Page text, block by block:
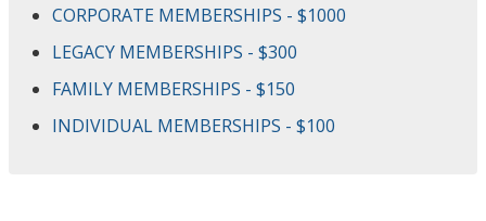
CORPORATE MEMBERSHIPS - $1000
LEGACY MEMBERSHIPS - $300
FAMILY MEMBERSHIPS - $150
INDIVIDUAL MEMBERSHIPS - $100